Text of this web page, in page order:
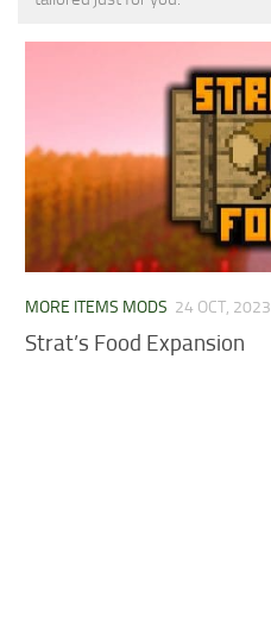
Installing on Android
Installing on iOS
Installing on Windows
Contacts
MCPE Skins
MORE ITEMS MODS 24 OCT, 2023
Strat’s Food Expansion